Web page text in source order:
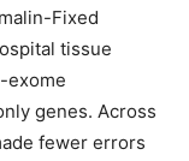
Fixed
tissue
exome
genes. Across
fewer errors